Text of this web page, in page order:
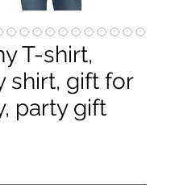
T-shirt,
shirt, gift for
party gift